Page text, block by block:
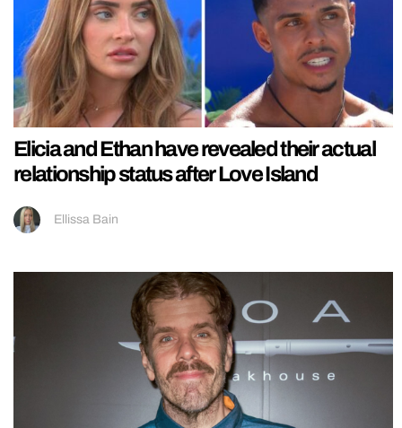
Elicia and Ethan have revealed their actual
relationship status after Love Island
Ellissa Bain